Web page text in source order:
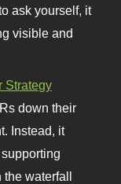
ask yourself, it
visible and
Strategy
down their
Instead, it
the waterfall